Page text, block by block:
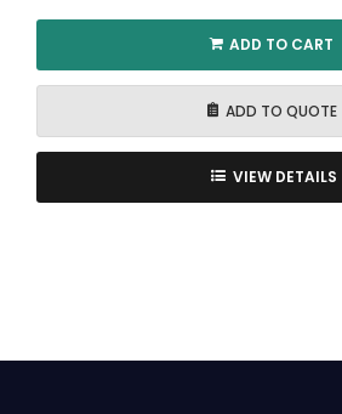
ADD TO CART
ADD TO QUOTE
VIEW DETAILS